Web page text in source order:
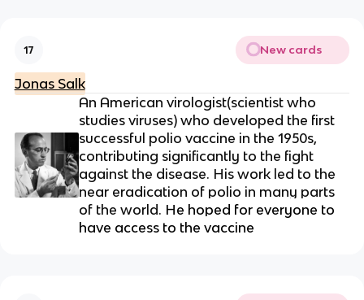
17 New cards
Jonas Salk
An American virologist(scientist who
studies viruses)who developed the first
successful polio vaccine in the 1950s,
contributing significantly to the fight
against the disease. His work led to the
near eradication of polio in many parts
of the world. He hoped for everyone to
have access to the vaccine